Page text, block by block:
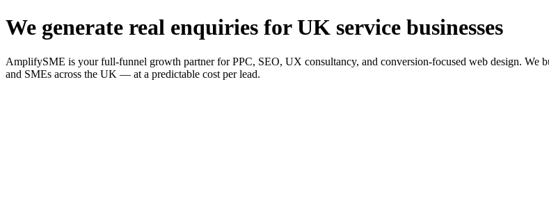
We generate real enquiries for UK service businesses
AmplifySME is your full-funnel growth partner for PPC, SEO, UX consultancy, and conversion-focused web design. We
and SMEs across the UK — at a predictable cost per lead.